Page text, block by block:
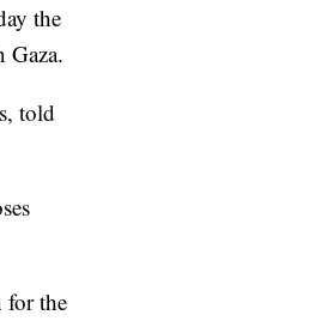
the
Gaza.
told
for the